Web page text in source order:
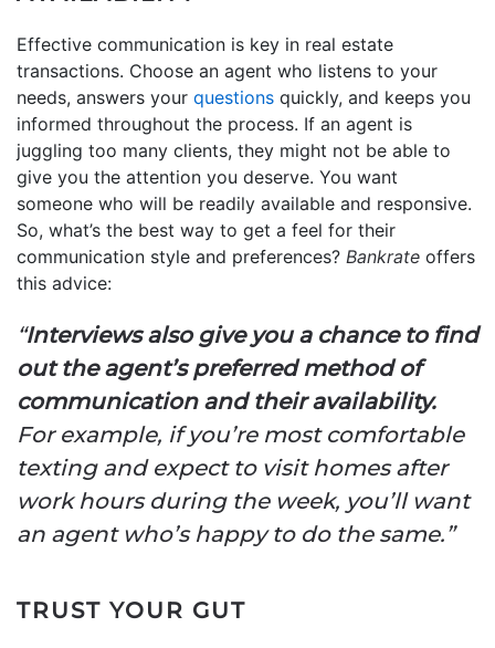
Effective communication is key in real estate
transactions. Choose an agent who listens to your
needs, answers your questions quickly, and keeps you
informed throughout the process. If an agent is
juggling too many clients, they might not be able to
give you the attention you deserve. You want
someone who will be readily available and responsive.
So, what’s the best way to get a feel for their
communication style and preferences? Bankrate offers
this advice:
“Interviews also give you a chance to find
out the agent’s preferred method of
communication and their availability.
For example, if you’re most comfortable
texting and expect to visit homes after
work hours during the week, you’ll want
an agent who’s happy to do the same.”
TRUST YOUR GUT